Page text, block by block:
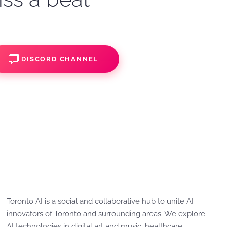
DISCORD CHANNEL
Toronto AI is a social and collaborative hub to unite AI
innovators of Toronto and surrounding areas. We explore